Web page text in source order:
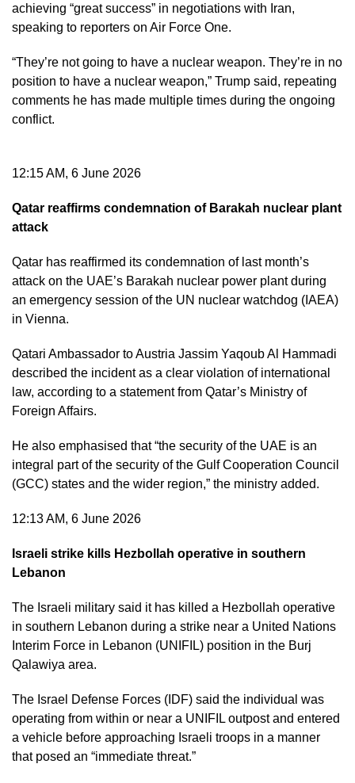
achieving “great success” in negotiations with Iran,
speaking to reporters on Air Force One.
“They’re not going to have a nuclear weapon. They’re in no
position to have a nuclear weapon,” Trump said, repeating
comments he has made multiple times during the ongoing
conflict.
12:15 AM, 6 June 2026
Qatar reaffirms condemnation of Barakah nuclear plant
attack
Qatar has reaffirmed its condemnation of last month’s
attack on the UAE’s Barakah nuclear power plant during
an emergency session of the UN nuclear watchdog (IAEA)
in Vienna.
Qatari Ambassador to Austria Jassim Yaqoub Al Hammadi
described the incident as a clear violation of international
law, according to a statement from Qatar’s Ministry of
Foreign Affairs.
He also emphasised that “the security of the UAE is an
integral part of the security of the Gulf Cooperation Council
(GCC) states and the wider region,” the ministry added.
12:13 AM, 6 June 2026
Israeli strike kills Hezbollah operative in southern
Lebanon
The Israeli military said it has killed a Hezbollah operative
in southern Lebanon during a strike near a United Nations
Interim Force in Lebanon (UNIFIL) position in the Burj
Qalawiya area.
The Israel Defense Forces (IDF) said the individual was
operating from within or near a UNIFIL outpost and entered
a vehicle before approaching Israeli troops in a manner
that posed an “immediate threat.”